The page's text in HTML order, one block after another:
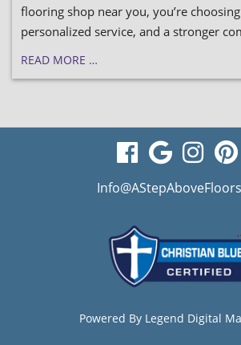
flooring shop near you, you’re
personalized service, and a stronger
READ MORE …
visit
our
page
visit
our
page
visit
our
Powered By Legend Digital